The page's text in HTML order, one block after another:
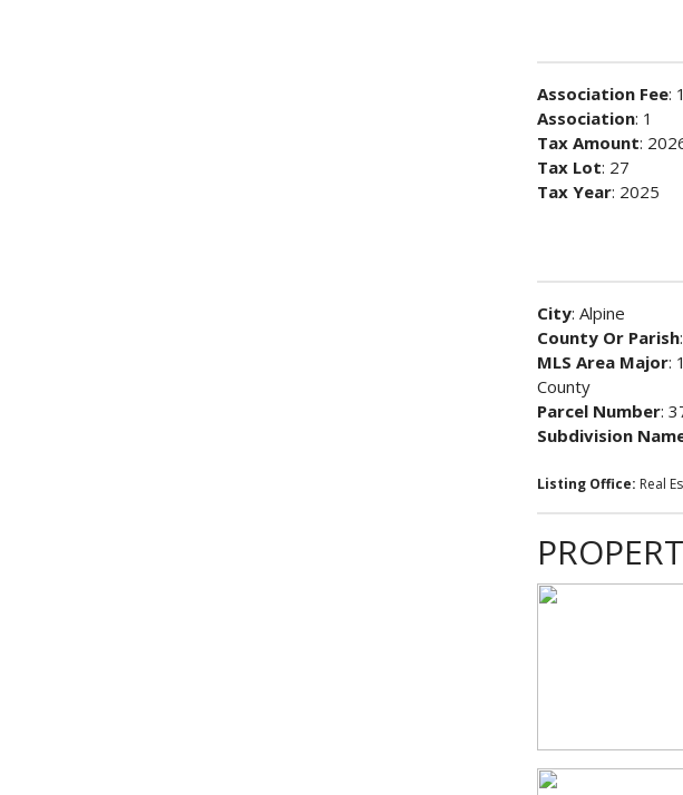
Association Fee:
Association: 1
Tax Amount:
Tax Lot: 27
Tax Year: 2025
City: Alpine
County Or Parish
MLS Area Major:
County
Parcel Number:
Subdivision
Listing Office: Real